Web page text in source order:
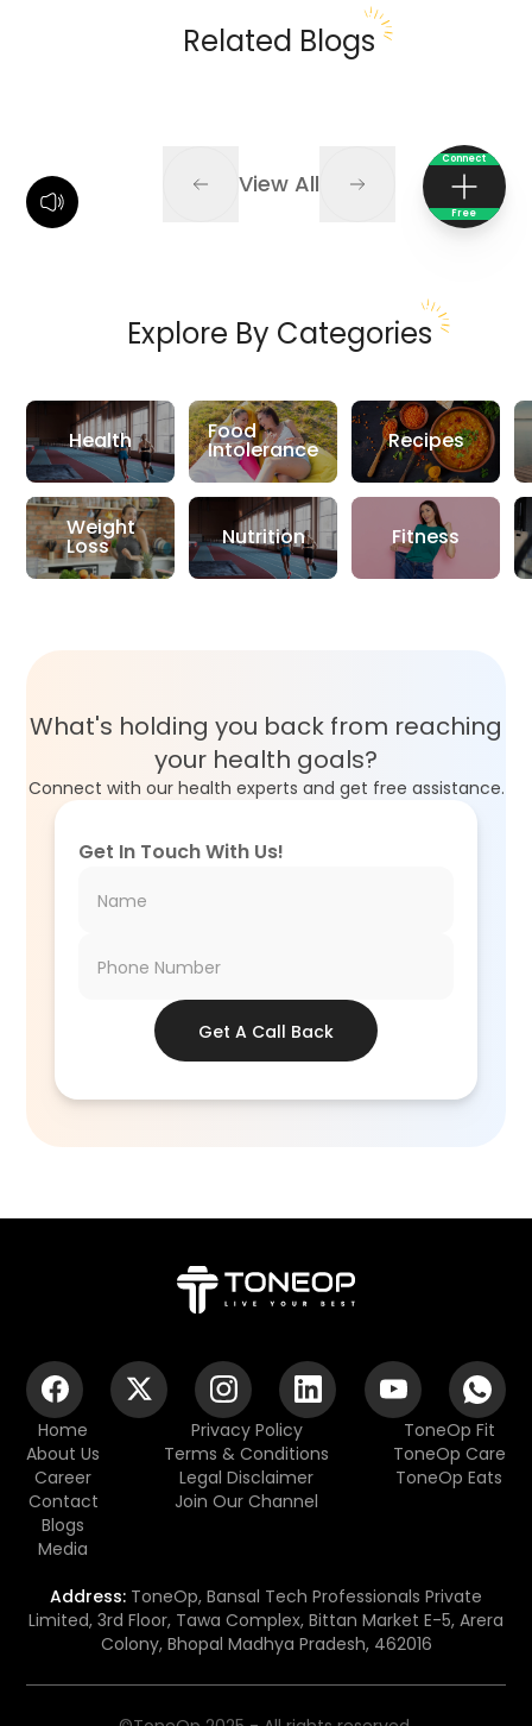
Connect
Free
Related Blogs
View All
Explore By Categories
Health
Weight
Loss
Food
Intolerance
Nutrition
Recipes
Fitness
What's holding you back from reaching
your health goals?
Connect with our health experts and get free assistance.
Get In Touch With Us!
Get A Call Back
Home
About Us
Career
Contact
Blogs
Media
Privacy Policy
Terms & Conditions
Legal Disclaimer
Join Our Channel
ToneOp Fit
ToneOp Care
ToneOp Eats
Address: ToneOp, Bansal Tech Professionals Private
Limited, 3rd Floor, Tawa Complex, Bittan Market E-5, Arera
Colony, Bhopal Madhya Pradesh, 462016